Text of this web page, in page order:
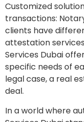
Customized
transactions:
clients have
attestation
Services Dubai
specific needs of
legal case, a real
deal.
In a world where